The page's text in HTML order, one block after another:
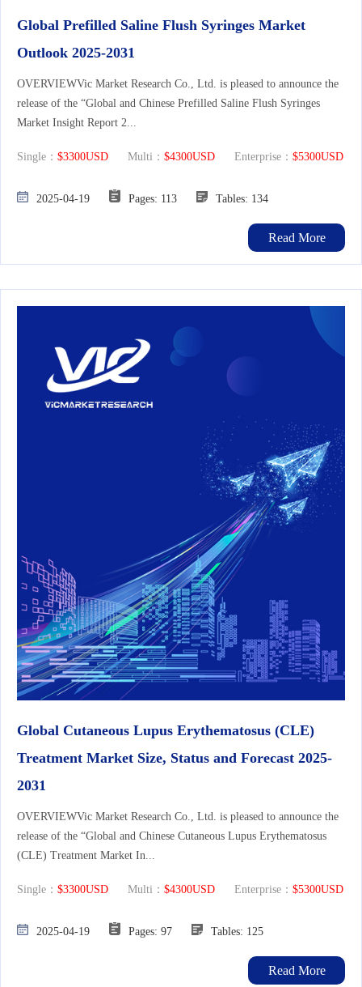
Global Prefilled Saline Flush Syringes Market
Outlook 2025-2031
OVERVIEWVic Market Research Co., Ltd. is pleased to announce the
release of the “Global and Chinese Prefilled Saline Flush Syringes
Market Insight Report 2...
Single： $3300USD Multi： $4300USD Enterprise： $5300USD
2025-04-19 Pages: 113 Tables: 134
Read More
Global Cutaneous Lupus Erythematosus (CLE)
Treatment Market Size, Status and Forecast 2025-
2031
OVERVIEWVic Market Research Co., Ltd. is pleased to announce the
release of the “Global and Chinese Cutaneous Lupus Erythematosus
(CLE) Treatment Market In...
Single： $3300USD Multi： $4300USD Enterprise： $5300USD
2025-04-19 Pages: 97 Tables: 125
Read More